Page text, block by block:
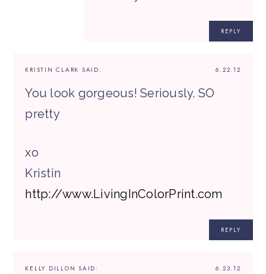
REPLY
6.22.12
KRISTIN CLARK SAID:
You look gorgeous! Seriously. SO
pretty
xo
Kristin
http://www.LivingInColorPrint.com
REPLY
6.23.12
KELLY DILLON SAID: